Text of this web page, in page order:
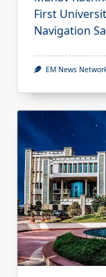
First
Navigation
EM News